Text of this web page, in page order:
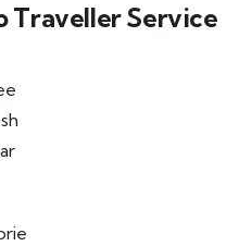
Traveller Service